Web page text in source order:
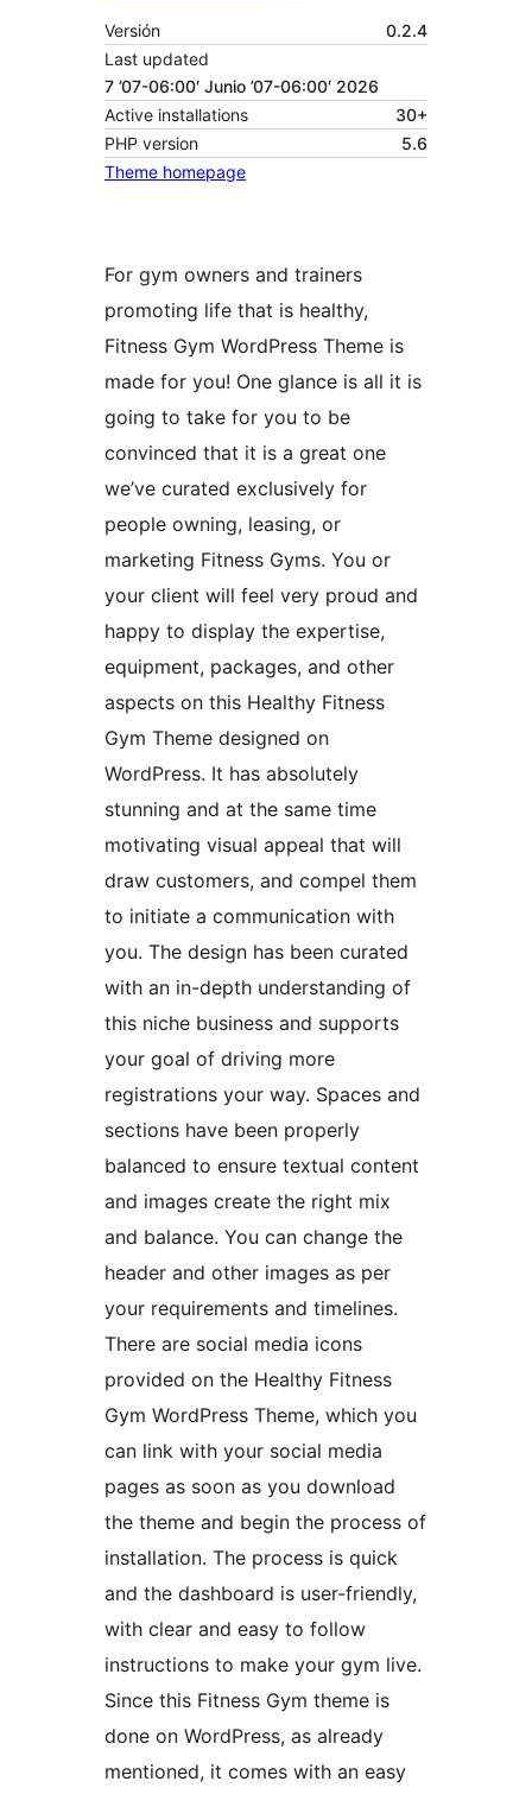
Versión
0.2.4
Last updated
7 ’07-06:00′ Junio ’07-06:00′ 2026
Active installations
30+
PHP version
5.6
Theme homepage
For gym owners and trainers
promoting life that is healthy,
Fitness Gym WordPress Theme is
made for you! One glance is all it is
going to take for you to be
convinced that it is a great one
we’ve curated exclusively for
people owning, leasing, or
marketing Fitness Gyms. You or
your client will feel very proud and
happy to display the expertise,
equipment, packages, and other
aspects on this Healthy Fitness
Gym Theme designed on
WordPress. It has absolutely
stunning and at the same time
motivating visual appeal that will
draw customers, and compel them
to initiate a communication with
you. The design has been curated
with an in-depth understanding of
this niche business and supports
your goal of driving more
registrations your way. Spaces and
sections have been properly
balanced to ensure textual content
and images create the right mix
and balance. You can change the
header and other images as per
your requirements and timelines.
There are social media icons
provided on the Healthy Fitness
Gym WordPress Theme, which you
can link with your social media
pages as soon as you download
the theme and begin the process of
installation. The process is quick
and the dashboard is user-friendly,
with clear and easy to follow
instructions to make your gym live.
Since this Fitness Gym theme is
done on WordPress, as already
mentioned, it comes with an easy